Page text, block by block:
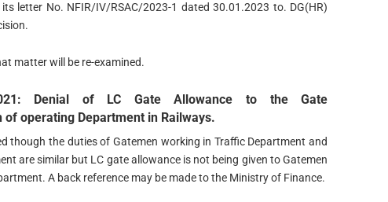
letter No. NFIR/IV/RSAC/2023-1 dated 30.01.2023 to. DG(HR)
matter will be re-examined.
Denial of LC Gate Allowance to the Gate
of operating Department in Railways.
though the duties of Gatemen working in Traffic Department and
are similar but LC gate allowance is not being given to Gatemen
A back reference may be made to the Ministry of Finance.